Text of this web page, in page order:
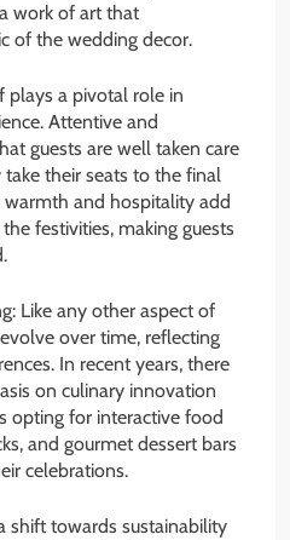
work of art that
of the wedding decor.
plays a pivotal role in
Attentive and
guests are well taken care
their seats to the final
and hospitality add
festivities, making guests
Like any other aspect of
over time, reflecting
In recent years, there
on culinary innovation
opting for interactive food
and gourmet dessert bars
celebrations.
shift towards sustainability